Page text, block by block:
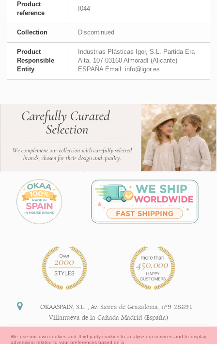
Product
reference
I044
Collection Discontinued
Product
Responsible
Entity
Industrias Plásticas Igor, S.L. Partida Era
Alta, 107 03160 Almoradí (Alicante)
ESPAÑA Email: info@igor.es
OKAASPAIN, S.L.
Av. Sierra de Grazalema, nº9 28691
Villanueva de la Cañada Madrid (España)
We use our own cookies and third-party cookies to analyse our services and to display
advertising related to your preferences based on a